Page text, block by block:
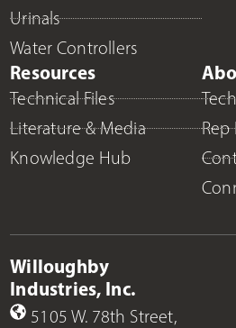
Urinals
Water Controllers
Resources
Technical Files
Literature & Media
Knowledge Hub
Willoughby
Industries, Inc.
5105 W. 78th Street,